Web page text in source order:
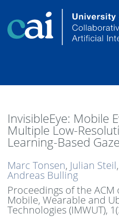
InvisibleEye: Mobile
Multiple Low-
Learning-Based
Marc Tonsen, Julian Steil,
Andreas Bulling
Proceedings of the
Mobile, Wearable and
Technologies (IMWUT),